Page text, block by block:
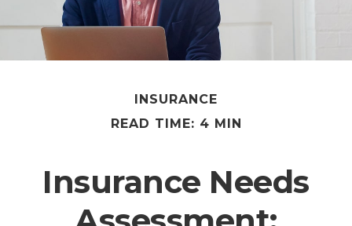
INSURANCE
READ TIME: 4 MIN
Insurance Needs